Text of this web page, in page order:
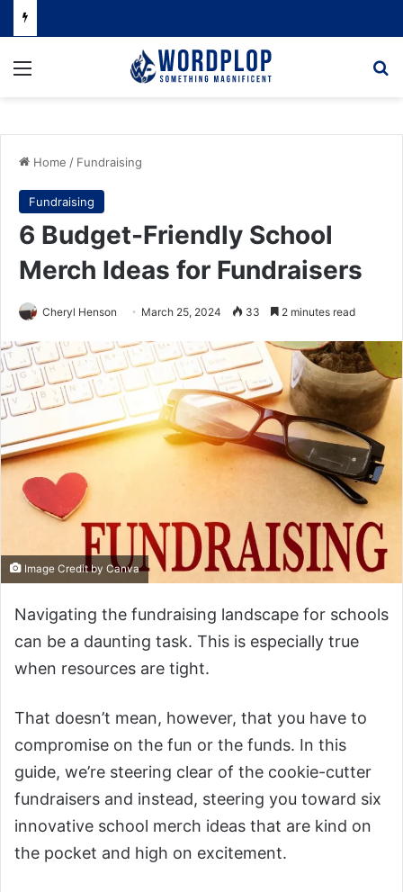
Menu
Home / Fundraising
Fundraising
6 Budget-Friendly School
Merch Ideas for Fundraisers
Cheryl Henson March 25, 2024 33 2 minutes read
Image Credit by Canva
Navigating the fundraising landscape for schools
can be a daunting task. This is especially true
when resources are tight.
That doesn’t mean, however, that you have to
compromise on the fun or the funds. In this
guide, we’re steering clear of the cookie-cutter
fundraisers and instead, steering you toward six
innovative school merch ideas that are kind on
the pocket and high on excitement.